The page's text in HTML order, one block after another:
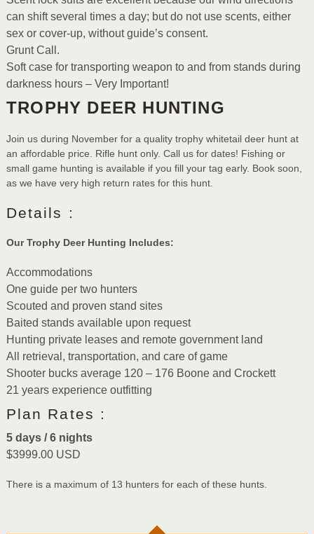
can shift several times a day; but do not use scents, either
sex or cover-up, without guide’s consent.
Grunt Call.
Soft case for transporting weapon to and from stands during
darkness hours – Very Important!
TROPHY DEER HUNTING
Join us during November for a quality trophy whitetail deer hunt at
an affordable price. Rifle hunt only. Call us for dates! Fishing or
small game hunting is available if you fill your tag early. Book soon,
as we have very high return rates for this hunt.
Details :
Our Trophy Deer Hunting Includes:
Accommodations
One guide per two hunters
Scouted and proven stand sites
Baited stands available upon request
Hunting private leases and remote government land
All retrieval, transportation, and care of game
Shooter bucks average 120 – 176 Boone and Crockett
21 years experience outfitting
Plan Rates :
5 days / 6 nights
$3999.00 USD
There is a maximum of 13 hunters for each of these hunts.